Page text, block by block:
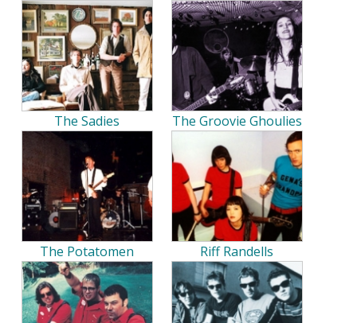
The Sadies The Groovie Ghoulies
The Potatomen Riff Randells